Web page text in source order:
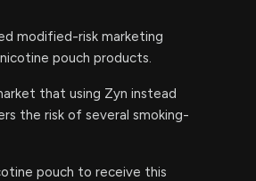
modified-risk marketing
pouch products.
that using Zyn instead
the risk of several smoking-
pouch to receive this